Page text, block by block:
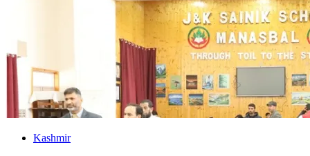
Kashmir